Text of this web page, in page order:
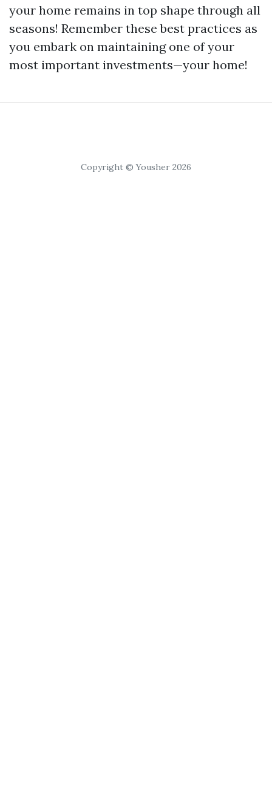
your home remains in top shape through all
seasons! Remember these best practices as
you embark on maintaining one of your
most important investments—your home!
Copyright © Yousher 2026